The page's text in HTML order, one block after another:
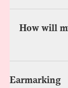
How will
Earmarking